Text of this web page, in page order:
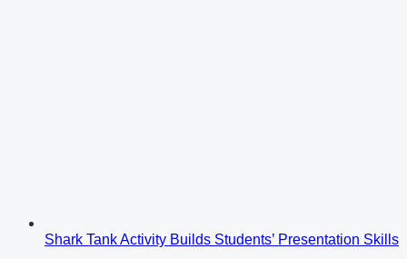
Shark Tank Activity Builds Students’ Presentation Skills